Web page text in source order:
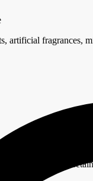
artificial fragrances,
in retaining the
magical ability to